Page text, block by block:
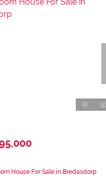
House For Sale in Bredasdorp